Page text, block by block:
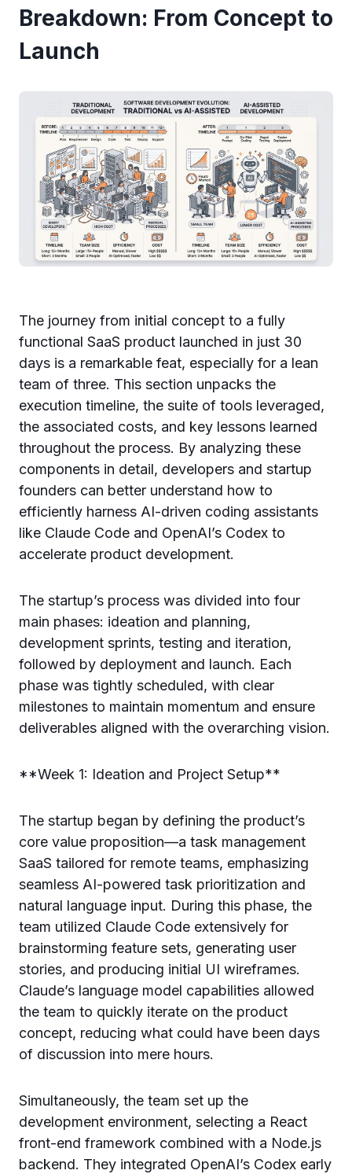
Breakdown: From Concept to
Launch
The journey from initial concept to a fully
functional SaaS product launched in just 30
days is a remarkable feat, especially for a lean
team of three. This section unpacks the
execution timeline, the suite of tools leveraged,
the associated costs, and key lessons learned
throughout the process. By analyzing these
components in detail, developers and startup
founders can better understand how to
efficiently harness AI-driven coding assistants
like Claude Code and OpenAI’s Codex to
accelerate product development.
The startup’s process was divided into four
main phases: ideation and planning,
development sprints, testing and iteration,
followed by deployment and launch. Each
phase was tightly scheduled, with clear
milestones to maintain momentum and ensure
deliverables aligned with the overarching vision.
**Week 1: Ideation and Project Setup**
The startup began by defining the product’s
core value proposition—a task management
SaaS tailored for remote teams, emphasizing
seamless AI-powered task prioritization and
natural language input. During this phase, the
team utilized Claude Code extensively for
brainstorming feature sets, generating user
stories, and producing initial UI wireframes.
Claude’s language model capabilities allowed
the team to quickly iterate on the product
concept, reducing what could have been days
of discussion into mere hours.
Simultaneously, the team set up the
development environment, selecting a React
front-end framework combined with a Node.js
backend. They integrated OpenAI’s Codex early